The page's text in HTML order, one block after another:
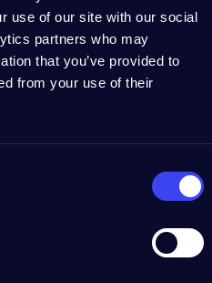
use of our site with our social
partners who may
that you’ve provided to
from your use of their
only adds extra festivity to
gives a new layer of
gatherings year-round, both